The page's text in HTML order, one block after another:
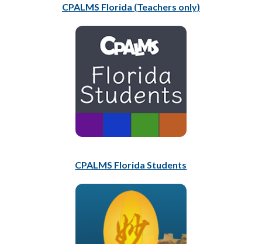
CPALMS Florida (Teachers only)
CPALMS Florida Students